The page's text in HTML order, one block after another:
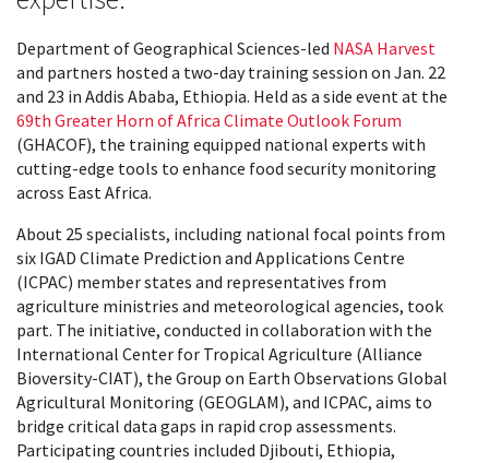
Department of Geographical Sciences-led NASA Harvest
and partners hosted a two-day training session on Jan. 22
and 23 in Addis Ababa, Ethiopia. Held as a side event at the
69th Greater Horn of Africa Climate Outlook Forum
(GHACOF), the training equipped national experts with
cutting-edge tools to enhance food security monitoring
across East Africa.
About 25 specialists, including national focal points from
six IGAD Climate Prediction and Applications Centre
(ICPAC) member states and representatives from
agriculture ministries and meteorological agencies, took
part. The initiative, conducted in collaboration with the
International Center for Tropical Agriculture (Alliance
Bioversity-CIAT), the Group on Earth Observations Global
Agricultural Monitoring (GEOGLAM), and ICPAC, aims to
bridge critical data gaps in rapid crop assessments.
Participating countries included Djibouti, Ethiopia,